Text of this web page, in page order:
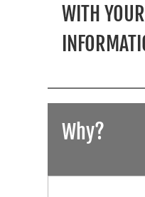
WITH
Why?